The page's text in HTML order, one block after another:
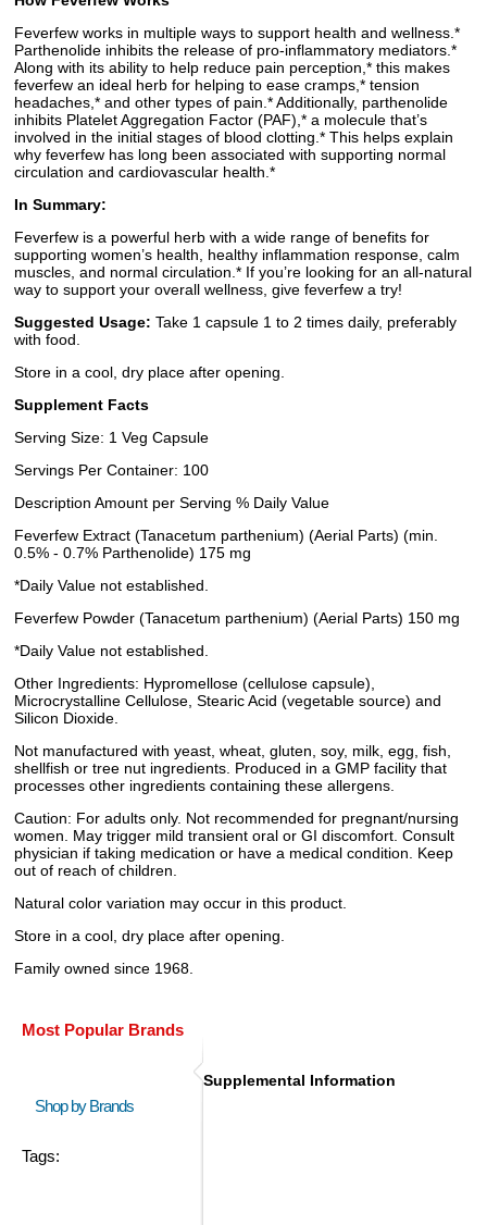
Feverfew works in multiple ways to support health and wellness.*
Parthenolide inhibits the release of pro-inflammatory mediators.*
Along with its ability to help reduce pain perception,* this makes
feverfew an ideal herb for helping to ease cramps,* tension
headaches,* and other types of pain.* Additionally, parthenolide
inhibits Platelet Aggregation Factor (PAF),* a molecule that’s
involved in the initial stages of blood clotting.* This helps explain
why feverfew has long been associated with supporting normal
circulation and cardiovascular health.*
In Summary:
Feverfew is a powerful herb with a wide range of benefits for
supporting women’s health, healthy inflammation response, calm
muscles, and normal circulation.* If you’re looking for an all-natural
way to support your overall wellness, give feverfew a try!
Suggested Usage: Take 1 capsule 1 to 2 times daily, preferably
with food.
Store in a cool, dry place after opening.
Supplement Facts
Serving Size: 1 Veg Capsule
Servings Per Container: 100
Description Amount per Serving % Daily Value
Feverfew Extract (Tanacetum parthenium) (Aerial Parts) (min.
0.5% - 0.7% Parthenolide) 175 mg
*Daily Value not established.
Feverfew Powder (Tanacetum parthenium) (Aerial Parts) 150 mg
*Daily Value not established.
Other Ingredients: Hypromellose (cellulose capsule),
Microcrystalline Cellulose, Stearic Acid (vegetable source) and
Silicon Dioxide.
Not manufactured with yeast, wheat, gluten, soy, milk, egg, fish,
shellfish or tree nut ingredients. Produced in a GMP facility that
processes other ingredients containing these allergens.
Caution: For adults only. Not recommended for pregnant/nursing
women. May trigger mild transient oral or GI discomfort. Consult
physician if taking medication or have a medical condition. Keep
out of reach of children.
Natural color variation may occur in this product.
Store in a cool, dry place after opening.
Family owned since 1968.
Most Popular Brands
Shop by Brands
Tags:
Supplemental Information